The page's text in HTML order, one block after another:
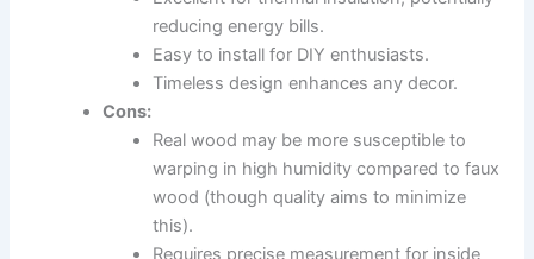
reducing energy bills.
Easy to install for DIY enthusiasts.
Timeless design enhances any decor.
Cons:
Real wood may be more susceptible to
warping in high humidity compared to faux
wood (though quality aims to minimize
this).
Requires precise measurement for inside